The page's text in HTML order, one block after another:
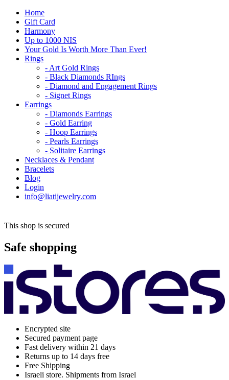
Home
Gift Card
Harmony
Up to 1000 NIS
Your Gold Is Worth More Than Ever!
Rings
- Art Gold Rings
- Black Diamonds RIngs
- Diamond and Engagement Rings
- Signet Rings
Earrings
- Diamonds Earrings
- Gold Earring
- Hoop Earrings
- Pearls Earrings
- Solitaire Earrings
Necklaces & Pendant
Bracelets
Blog
Login
info@liatijewelry.com
This shop is secured
Safe shopping
Encrypted site
Secured payment page
Fast delivery within 21 days
Returns up to 14 days free
Free Shipping
Israeli store. Shipments from Israel